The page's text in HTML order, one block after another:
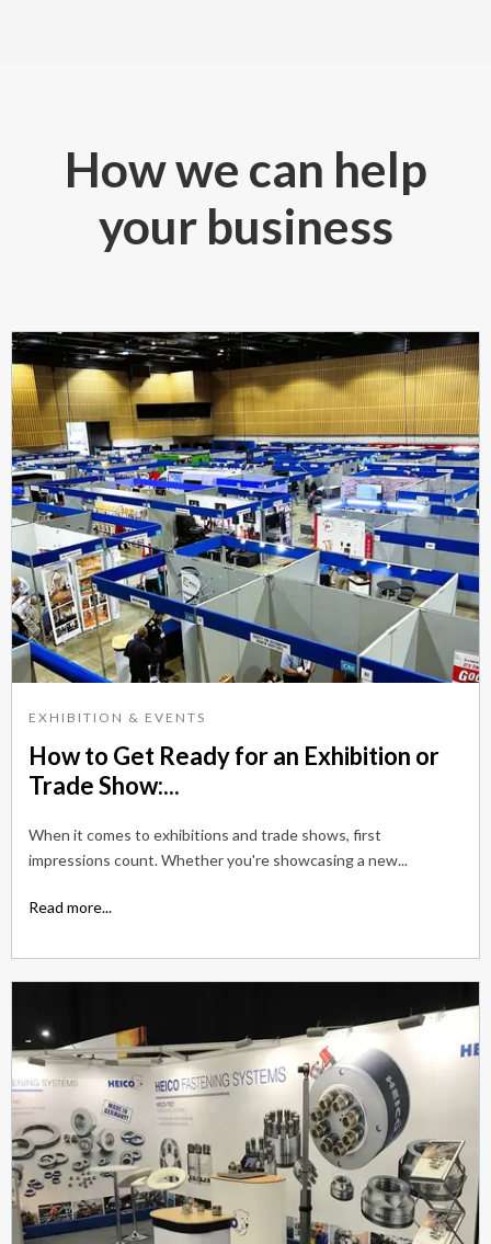
How we can help
your business
EXHIBITION & EVENTS
How to Get Ready for an Exhibition or
Trade Show:...
When it comes to exhibitions and trade shows, first
impressions count. Whether you're showcasing a new...
Read more...